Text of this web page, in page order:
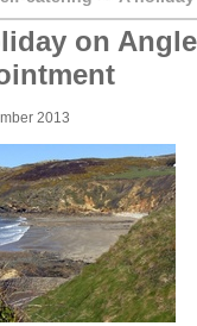
on
2013